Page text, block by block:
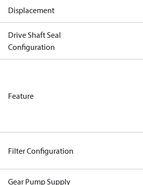
Displacement
Drive Shaft Seal
Configuration
Feature
Filter Configuration
Gear Pump Supply